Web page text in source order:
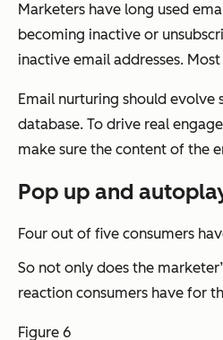
Marketers have long used
becoming inactive or
inactive email addresses.
Email nurturing should
database. To drive real
make sure the content of the
Pop up and
Four out of five consumers
So not only does the
reaction consumers have for
Figure 6